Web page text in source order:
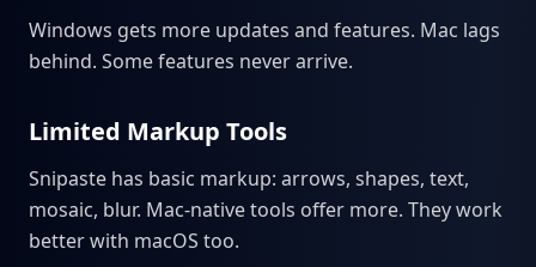
Windows gets more updates and features. Mac lags
behind. Some features never arrive.
Limited Markup Tools
Snipaste has basic markup: arrows, shapes, text,
mosaic, blur. Mac-native tools offer more. They work
better with macOS too.